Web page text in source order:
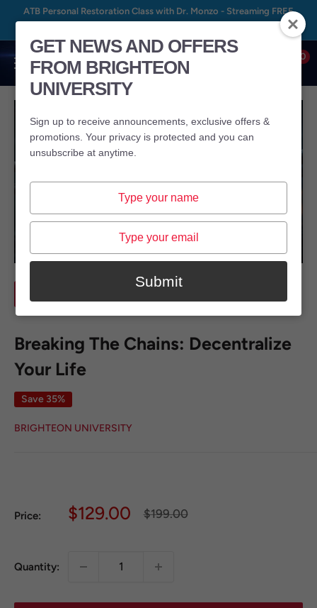
content
ATB Personal Restoration Class with Dr. Monzo - Streaming FREE
GET NEWS AND OFFERS
FROM BRIGHTEON
UNIVERSITY
Sign up to receive announcements, exclusive offers &
promotions. Your privacy is protected and you can
unsubscribe at anytime.
name
email
Submit
Brighteon
University
0
Breaking The Chains: Decentralize
Your Life
Save 35%
BRIGHTEON UNIVERSITY
Price:
Sale
$129.00
Regular
$199.00
Quantity: